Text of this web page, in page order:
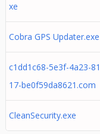
xe
Cobra GPS Updater.exe
c1dd1c68-5e3f-4a23-81
17-be0f59da8621.com
CleanSecurity.exe